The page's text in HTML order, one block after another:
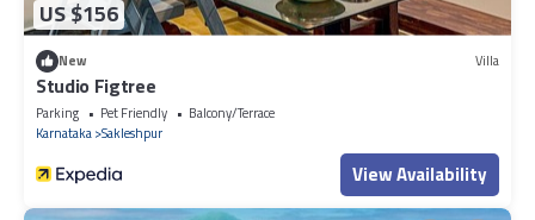
US $156
New Villa
Studio Figtree
Parking Pet Friendly
Balcony/Terrace
Karnataka Sakleshpur
View Availability